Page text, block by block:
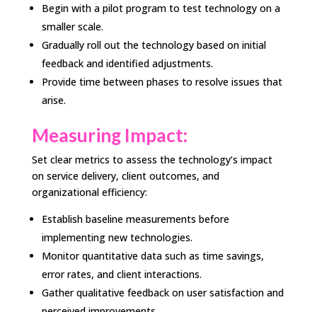
Begin with a pilot program to test technology on a
smaller scale.
Gradually roll out the technology based on initial
feedback and identified adjustments.
Provide time between phases to resolve issues that
arise.
Measuring Impact:
Set clear metrics to assess the technology’s impact
on service delivery, client outcomes, and
organizational efficiency:
Establish baseline measurements before
implementing new technologies.
Monitor quantitative data such as time savings,
error rates, and client interactions.
Gather qualitative feedback on user satisfaction and